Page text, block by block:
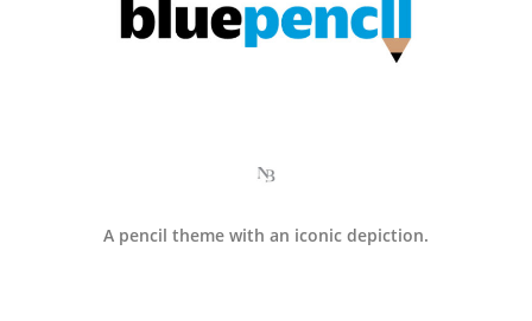
A pencil theme with an iconic depiction.